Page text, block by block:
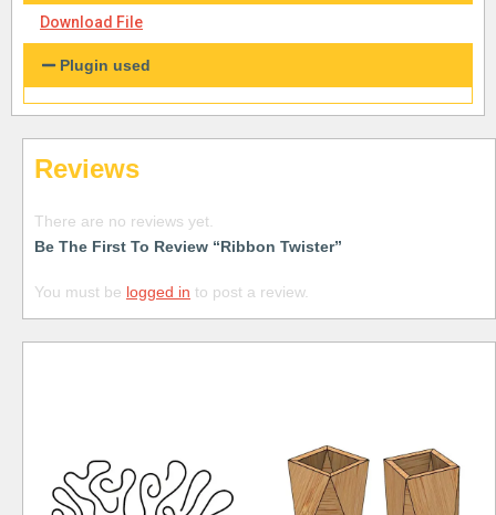
Download File
Plugin used
Reviews
There are no reviews yet.
Be The First To Review “Ribbon Twister”
You must be logged in to post a review.